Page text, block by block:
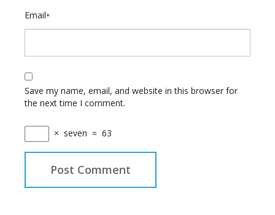
Email*
Save my name, email, and website in this browser for
the next time I comment.
× seven = 63